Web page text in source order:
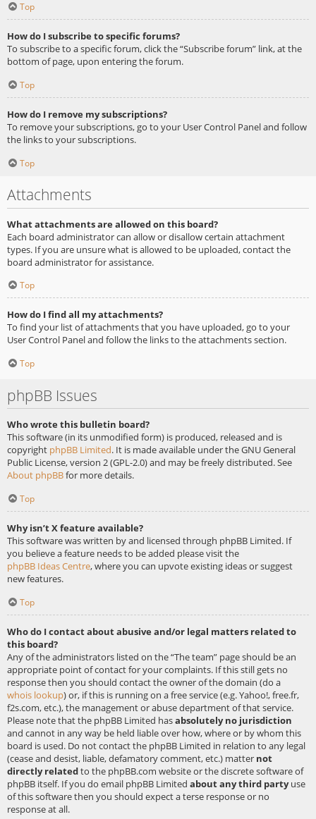
Top
How do I subscribe to specific forums?
To subscribe to a specific forum, click the “Subscribe forum” link, at the
bottom of page, upon entering the forum.
Top
How do I remove my subscriptions?
To remove your subscriptions, go to your User Control Panel and follow
the links to your subscriptions.
Top
Attachments
What attachments are allowed on this board?
Each board administrator can allow or disallow certain attachment
types. If you are unsure what is allowed to be uploaded, contact the
board administrator for assistance.
Top
How do I find all my attachments?
To find your list of attachments that you have uploaded, go to your
User Control Panel and follow the links to the attachments section.
Top
phpBB Issues
Who wrote this bulletin board?
This software (in its unmodified form) is produced, released and is
copyright phpBB Limited. It is made available under the GNU General
Public License, version 2 (GPL-2.0) and may be freely distributed. See
About phpBBfor more details.
Top
Why isn’t X feature available?
This software was written by and licensed through phpBB Limited. If
you believe a feature needs to be added please visit the
phpBB Ideas Centre, where you can upvote existing ideas or suggest
new features.
Top
Who do I contact about abusive and/or legal matters related to
this board?
Any of the administrators listed on the “The team” page should be an
appropriate point of contact for your complaints. If this still gets no
response then you should contact the owner of the domain (do a
whois lookup) or, if this is running on a free service (e.g. Yahoo!, free.fr,
f2s.com, etc.), the management or abuse department of that service.
Please note that the phpBB Limited hasabsolutely no jurisdiction
and cannot in any way be held liable over how, where or by whom this
board is used. Do not contact the phpBB Limited in relation to any legal
(cease and desist, liable, defamatory comment, etc.) matter not
directly relatedto the phpBB.com website or the discrete software of
phpBB itself. If you do email phpBB Limited about any third partyuse
of this software then you should expect a terse response or no
response at all.